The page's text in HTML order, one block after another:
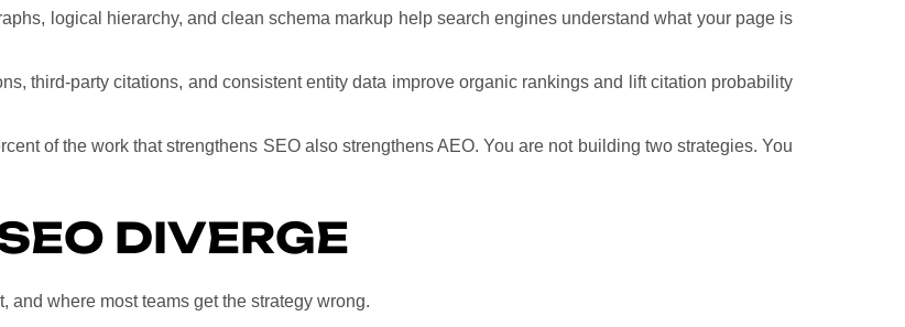
logical hierarchy, and clean schema markup help search engines understand what your page is
third-party citations, and consistent entity data improve organic rankings and lift citation probability
of the work that strengthens SEO also strengthens AEO. You are not building two strategies. You
DIVERGE
where most teams get the strategy wrong.